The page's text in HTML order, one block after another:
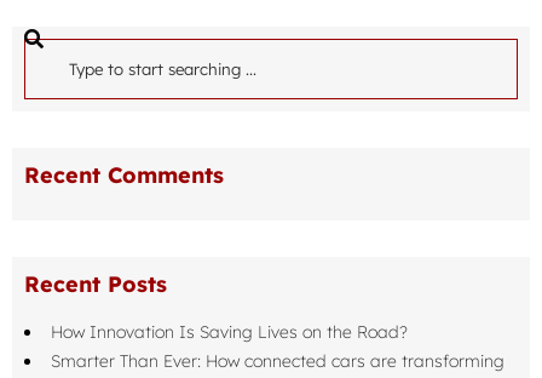
Recent Comments
Recent Posts
How Innovation Is Saving Lives on the Road?
Smarter Than Ever: How connected cars are transforming